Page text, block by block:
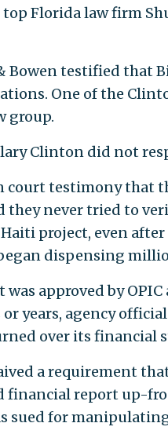
Florida law firm
Bowen testified that
One of the
group.
Clinton did not
court testimony that
they never tried to
project, even
dispensing
was approved by
years, agency
over its financial
a requirement
report up-
sued for